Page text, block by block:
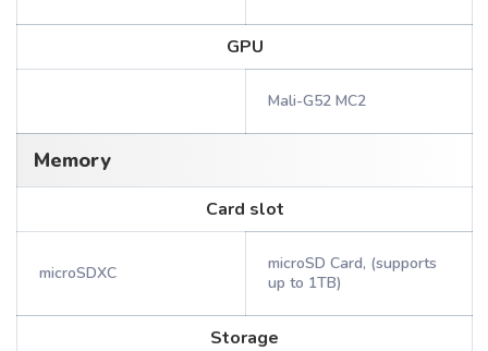
GPU
Mali-G52 MC2
Memory
Card slot
microSDXC
microSD Card, (supports
up to 1TB)
Storage